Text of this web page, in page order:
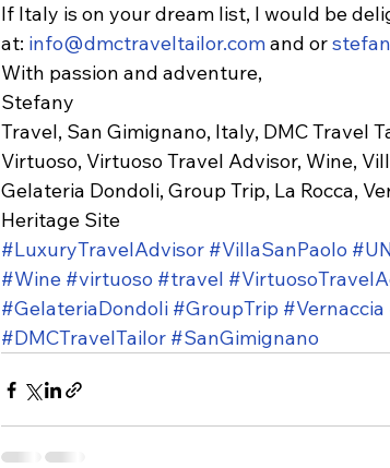
If Italy is on your dream list, I would be
at: info@dmctraveltailor.com and or
With passion and adventure,
Stefany
Travel, San Gimignano, Italy, DMC Travel
Virtuoso, Virtuoso Travel Advisor, Wine,
Gelateria Dondoli, Group Trip, La Rocca,
Heritage Site
#LuxuryTravelAdvisor #VillaSanPaolo
#Wine #virtuoso #travel
#GelateriaDondoli #GroupTrip #Vernaccia
#DMCTravelTailor #SanGimignano